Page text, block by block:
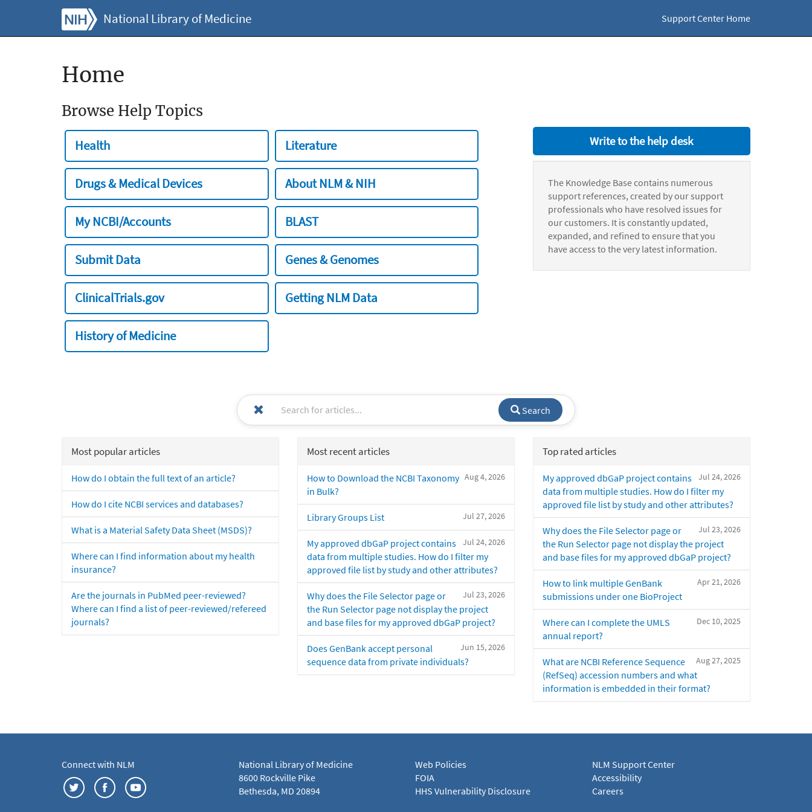
National Library of Medicine Support Center Home
Home
Browse Help Topics
Health Literature
Drugs & Medical Devices About NLM & NIH
My NCBI/Accounts BLAST
Submit Data Genes & Genomes
ClinicalTrials.gov Getting NLM Data
History of Medicine
Write to the help desk
The Knowledge Base contains numerous
support references, created by our support
professionals who have resolved issues for
our customers. It is constantly updated,
expanded, and refined to ensure that you
have access to the very latest information.
Search
Most popular articles
How do I obtain the full text of an article?
How do I cite NCBI services and databases?
What is a Material Safety Data Sheet (MSDS)?
Where can I find information about my health
insurance?
Are the journals in PubMed peer-reviewed?
Where can I find a list of peer-reviewed/refereed
journals?
Most recent articles
Aug 4, 2026
How to Download the NCBI Taxonomy
in Bulk?
Jul 27, 2026
Library Groups List
Jul 24, 2026
My approved dbGaP project contains
data from multiple studies. How do I filter my
approved file list by study and other attributes?
Jul 23, 2026
Why does the File Selector page or
the Run Selector page not display the project
and base files for my approved dbGaP project?
Jun 15, 2026
Does GenBank accept personal
sequence data from private individuals?
Top rated articles
Jul 24, 2026
My approved dbGaP project contains
data from multiple studies. How do I filter my
approved file list by study and other attributes?
Jul 23, 2026
Why does the File Selector page or
the Run Selector page not display the project
and base files for my approved dbGaP project?
Apr 21, 2026
How to link multiple GenBank
submissions under one BioProject
Dec 10, 2025
Where can I complete the UMLS
annual report?
Aug 27, 2025
What are NCBI Reference Sequence
(RefSeq) accession numbers and what
information is embedded in their format?
Connect with NLM
National Library of Medicine
8600 Rockville Pike
Bethesda, MD 20894
Web Policies
FOIA
HHS Vulnerability Disclosure
NLM Support Center
Accessibility
Careers